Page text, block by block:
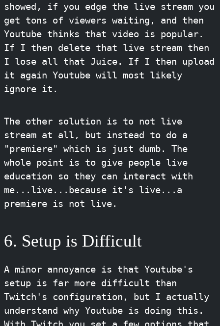
showed, if you edge the live stream you
get tons of viewers waiting, and then
Youtube thinks that video is popular.
If I then delete that live stream then
I lose all that Juice. If I then upload
it again Youtube will most likely
ignore it.
The other solution is to not live
stream at all, but instead to do a
"premiere" which is just dumb. The
whole point is to give people live
education so they can interact with
me...live...because it's live...a
premiere is not live.
6. Setup is Difficult
A minor annoyance is that Youtube's
setup is far more difficult than
Twitch's configuration, but I actually
understand why Youtube is doing this.